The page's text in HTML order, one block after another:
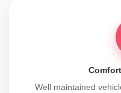
Well maintained